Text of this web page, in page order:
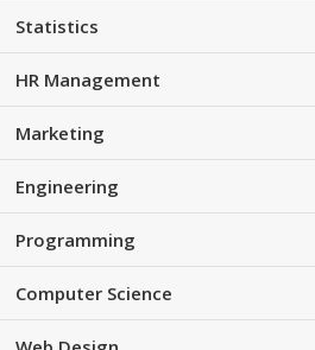
Statistics
HR Management
Marketing
Engineering
Programming
Computer Science